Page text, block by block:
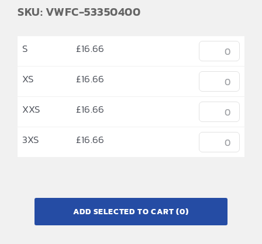
SKU: VWFC-53350400
S £16.66
XS
£16.66
XXS
£16.66
3XS
£16.66
ADD SELECTED TO CART(0)